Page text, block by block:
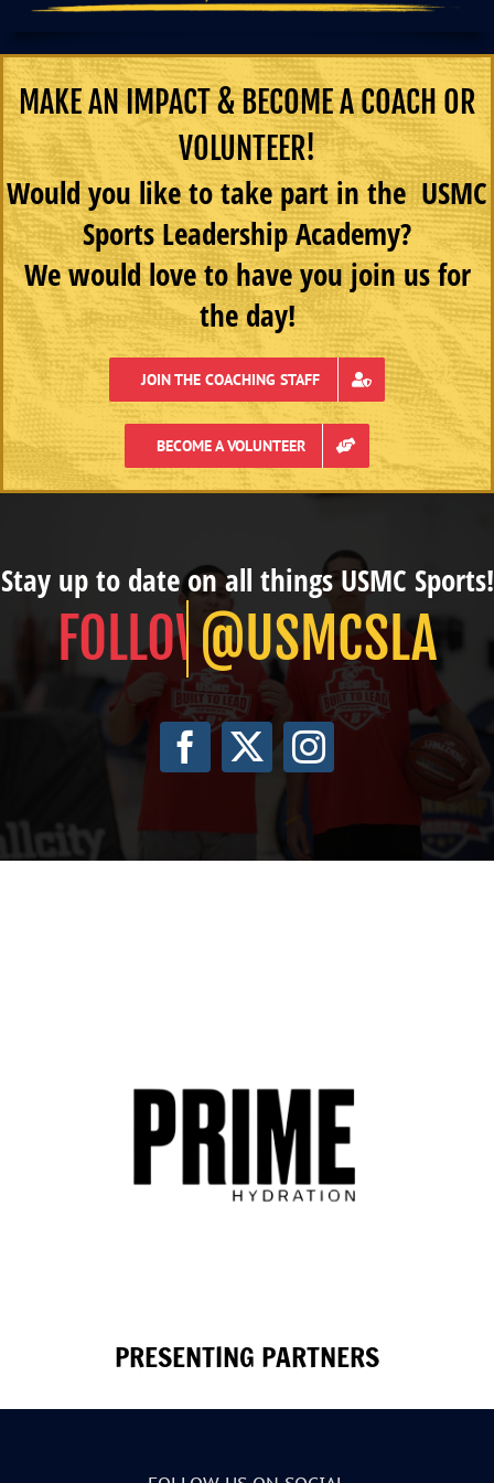
MAKE AN IMPACT & BECOME A COACH OR
VOLUNTEER!
Would you like to take part in the USMC
Sports Leadership Academy?
We would love to have you join us for
the day!
JOIN THE COACHING STAFF
BECOME A VOLUNTEER
Stay up to date on all things USMC Sports!
@USMCSLA
PRESENTING PARTNERS